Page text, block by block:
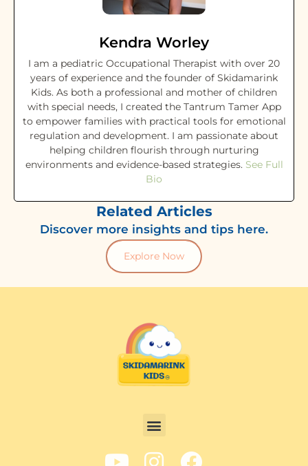
Kendra Worley
I am a pediatric Occupational Therapist with over 20
years of experience and the founder of Skidamarink
Kids. As both a professional and mother of children
with special needs, I created the Tantrum Tamer App
to empower families with practical tools for emotional
regulation and development. I am passionate about
helping children flourish through nurturing
environments and evidence-based strategies. See Full
Bio
Related Articles
Discover more insights and tips here.
Explore Now